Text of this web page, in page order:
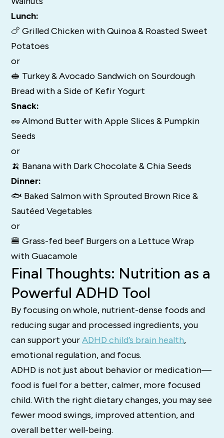
Lunch:
🍗 Grilled Chicken with Quinoa & Roasted Sweet
Potatoes
or
🥪 Turkey & Avocado Sandwich on Sourdough
Bread with a Side of Kefir Yogurt
Snack:
🥜 Almond Butter with Apple Slices & Pumpkin
Seeds
or
🍌 Banana with Dark Chocolate & Chia Seeds
Dinner:
🐟 Baked Salmon with Sprouted Brown Rice &
Sautéed Vegetables
or
🍔 Grass-fed beef Burgers on a Lettuce Wrap
with Guacamole
Final Thoughts: Nutrition as a
Powerful ADHD Tool
By focusing on whole, nutrient-dense foods and
reducing sugar and processed ingredients, you
can support yourADHD child’s brain health,
emotional regulation, and focus.
ADHD is not just about behavior or medication—
food is fuel for a better, calmer, more focused
child. With the right dietary changes, you may see
fewer mood swings, improved attention, and
overall better well-being.